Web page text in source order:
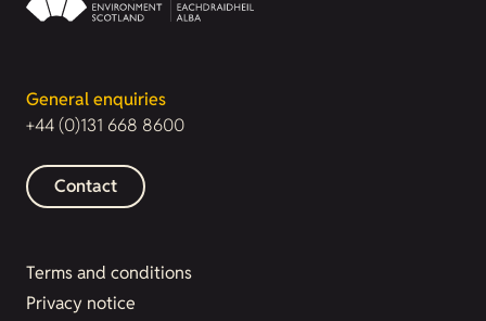
General enquiries
+44 (0)131 668 8600
Contact
Terms and conditions
Privacy notice